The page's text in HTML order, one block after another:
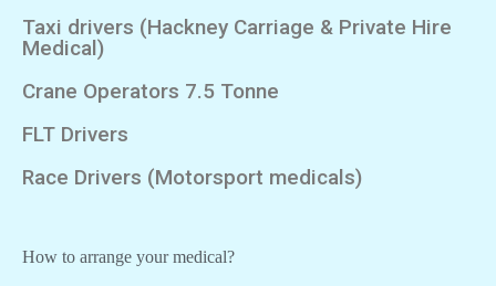
Taxi drivers (Hackney Carriage & Private Hire
Medical)
Crane Operators 7.5 Tonne
FLT Drivers
Race Drivers (Motorsport medicals)
How to arrange your medical?